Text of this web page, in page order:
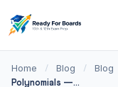
Home / Blog / Blog
Polynomials —...